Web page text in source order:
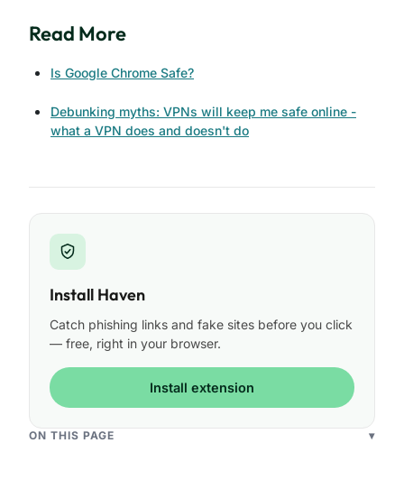
Read More
Is Google Chrome Safe?
Debunking myths: VPNs will keep me safe online -
what a VPN does and doesn't do
Install Haven
Catch phishing links and fake sites before you click
— free, right in your browser.
Install extension
ON THIS PAGE ▾